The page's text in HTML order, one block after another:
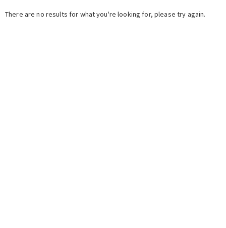
There are no results for what you're looking for, please try again.